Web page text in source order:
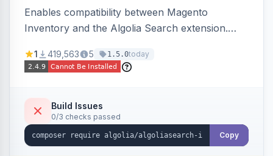
Enables compatibility between Magento
Inventory and the Algolia Search extension.
stock availability.
1 419,563 5 1.5.0today
Build Issues
0/3 checks passed
Copy